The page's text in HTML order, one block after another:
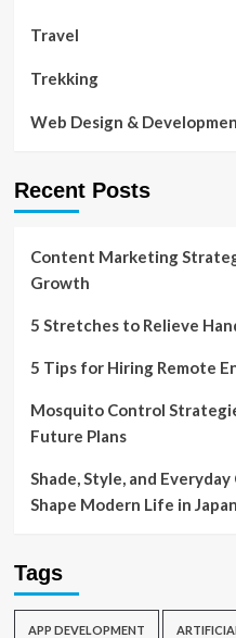
Travel
Trekking
Web Design &
Recent Posts
Content Marketing
Growth
5 Stretches to Relieve
5 Tips for Hiring Remote
Mosquito Control
Future Plans
Shade, Style, and
Shape Modern Life in Japan
Tags
APP DEVELOPMENT